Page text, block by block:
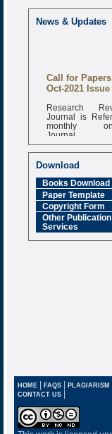
News & Updates
Call for Papers
Oct-2021 Issue
Research
Journal is
monthly
Journal
Impact Factor
6.377 [SJIF]
Download
Books Download
Paper Template
Copyright Form
Other Publication
Services
HOME| FAQS| PLAGIARISM
CONTACT US |